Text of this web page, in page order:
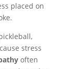
placed on
stress
often